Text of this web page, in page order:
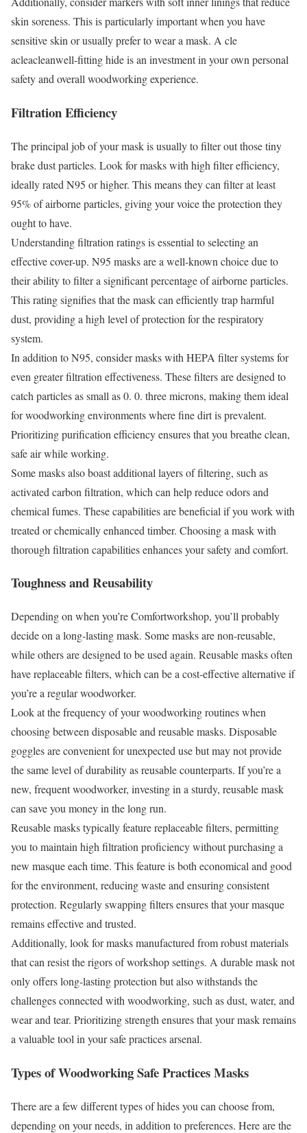
skin soreness. This is particularly important when you have
sensitive skin or usually prefer to wear a mask. A cle
acleacleanwell-fitting hide is an investment in your own personal
safety and overall woodworking experience.
Filtration Efficiency
The principal job of your mask is usually to filter out those tiny
brake dust particles. Look for masks with high filter efficiency,
ideally rated N95 or higher. This means they can filter at least
95% of airborne particles, giving your voice the protection they
ought to have.
Understanding filtration ratings is essential to selecting an
effective cover-up. N95 masks are a well-known choice due to
their ability to filter a significant percentage of airborne particles.
This rating signifies that the mask can efficiently trap harmful
dust, providing a high level of protection for the respiratory
system.
In addition to N95, consider masks with HEPA filter systems for
even greater filtration effectiveness. These filters are designed to
catch particles as small as 0. 0. three microns, making them ideal
for woodworking environments where fine dirt is prevalent.
Prioritizing purification efficiency ensures that you breathe clean,
safe air while working.
Some masks also boast additional layers of filtering, such as
activated carbon filtration, which can help reduce odors and
chemical fumes. These capabilities are beneficial if you work with
treated or chemically enhanced timber. Choosing a mask with
thorough filtration capabilities enhances your safety and comfort.
Toughness and Reusability
Depending on when you’re Comfortworkshop, you’ll probably
decide on a long-lasting mask. Some masks are non-reusable,
while others are designed to be used again. Reusable masks often
have replaceable filters, which can be a cost-effective alternative if
you’re a regular woodworker.
Look at the frequency of your woodworking routines when
choosing between disposable and reusable masks. Disposable
goggles are convenient for unexpected use but may not provide
the same level of durability as reusable counterparts. If you’re a
new, frequent woodworker, investing in a sturdy, reusable mask
can save you money in the long run.
Reusable masks typically feature replaceable filters, permitting
you to maintain high filtration proficiency without purchasing a
new masque each time. This feature is both economical and good
for the environment, reducing waste and ensuring consistent
protection. Regularly swapping filters ensures that your masque
remains effective and trusted.
Additionally, look for masks manufactured from robust materials
that can resist the rigors of workshop settings. A durable mask not
only offers long-lasting protection but also withstands the
challenges connected with woodworking, such as dust, water, and
wear and tear. Prioritizing strength ensures that your mask remains
a valuable tool in your safe practices arsenal.
Types of Woodworking Safe Practices Masks
There are a few different types of hides you can choose from,
depending on your needs, in addition to preferences. Here are the